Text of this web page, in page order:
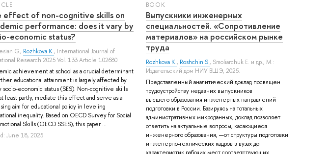
effect of non-cognitive skills on
performance: does it vary by
economic status?
G., Rozhkova K., International Journal of
Research 2025 Vol. 133 Article 102680
achievement at school as a crucial determinant
educational attainment is largely affected by
socio-economic status (SES). Non-cognitive skills
least partly, mediate this effect and serve as a
aim for educational policy in leveling
inequality. Based on OECD Survey for Social
Skills (OECD SSES), this paper ...
June 18, 2025
BOOK
Выпускники инженерных
специальностей. «Сопротивление
материалов» на российском рынке
труда
Rozhkova K., Roshchin S., Smoliarchuk E. и др., М.:
Издательский дом НИУ ВШЭ, 2025.
Представленный аналитический доклад посвящен
трудоустройству недавних выпускников
высшего образования инженерных направлений
подготовки в России. Базируясь на тотальных
административных микроданных, доклад позволяет
ответить на актуальные вопросы, касающиеся
инженерного образования, —от структуры подготовки
инженерно-технических кадров в вузах до